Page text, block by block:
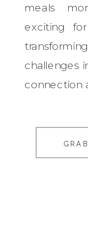
meals
exciting
challenges
connection